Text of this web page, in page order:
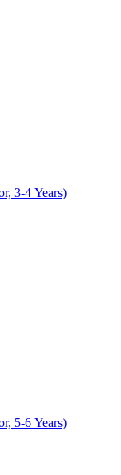
3-4 Years)
5-6 Years)